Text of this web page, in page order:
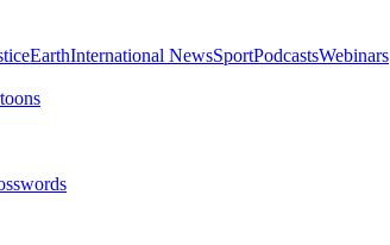
EarthInternational NewsSportPodcastsWebinars